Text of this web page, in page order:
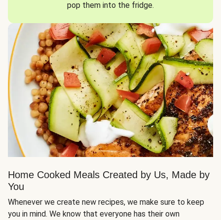
pop them into the fridge.
Home Cooked Meals Created by Us, Made by
You
Whenever we create new recipes, we make sure to keep
you in mind. We know that everyone has their own